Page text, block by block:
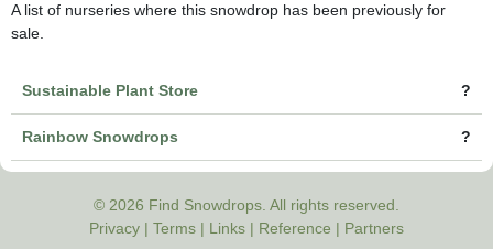
A list of nurseries where this snowdrop has been previously for
sale.
Sustainable Plant Store ?
Rainbow Snowdrops ?
© 2026 Find Snowdrops. All rights reserved.
Privacy | Terms | Links | Reference | Partners